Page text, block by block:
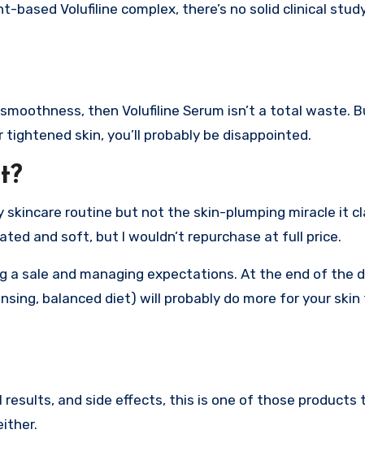
based Volufiline complex, there’s no solid clinical
then Volufiline Serum isn’t a total waste.
skin, you’ll probably be disappointed.
skincare routine but not the skin-plumping miracle it
and soft, but I wouldn’t repurchase at full price.
a sale and managing expectations. At the end of the
balanced diet) will probably do more for your skin
results, and side effects, this is one of those